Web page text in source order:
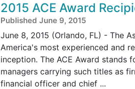
2015 ACE Award
Published June 9, 2015
June 8, 2015 (Orlando, FL) - The
America's most experienced and
inception. The ACE Award stands
managers carrying such titles as
financial officer and chief ...